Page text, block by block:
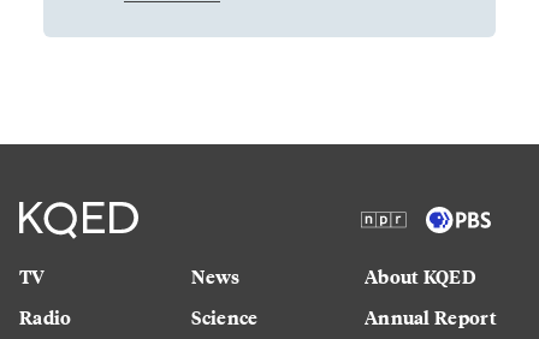
TV
Radio
News
Science
About KQED
Annual Report